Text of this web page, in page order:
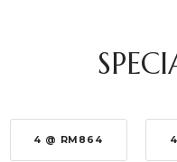
4 @ RM864